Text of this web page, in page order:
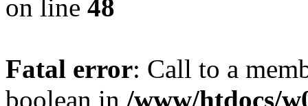
on line 48
Fatal error: Call to a
boolean in /www/htdocs/